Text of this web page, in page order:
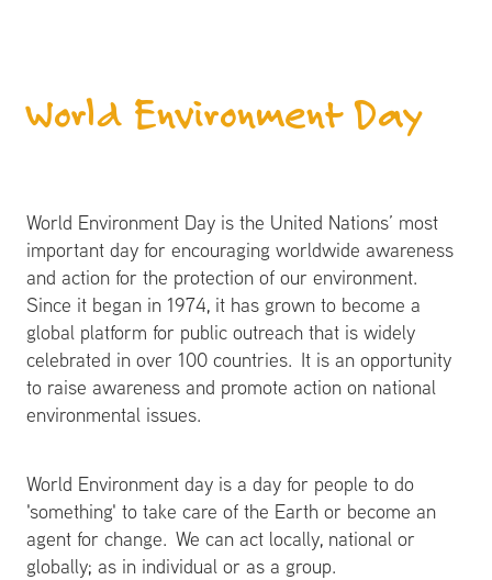
World Environment Day
World Environment Day is the United Nations’ most
important day for encouraging worldwide awareness
and action for the protection of our environment.
Since it began in 1974, it has grown to become a
global platform for public outreach that is widely
celebrated in over 100 countries. It is an opportunity
to raise awareness and promote action on national
environmental issues.
World Environment day is a day for people to do
'something' to take care of the Earth or become an
agent for change. We can act locally, national or
globally; as in individual or as a group.